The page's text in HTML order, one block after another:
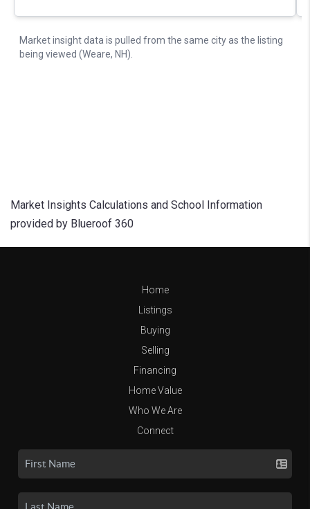
Market Insights Calculations and School Information
provided by Blueroof 360
Home
Listings
Buying
Selling
Financing
Home Value
Who We Are
Connect